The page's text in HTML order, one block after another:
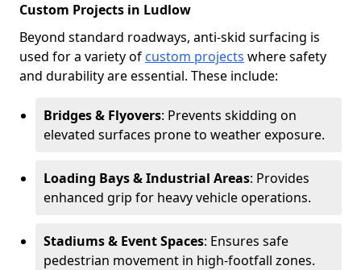
Custom Projects in Ludlow
Beyond standard roadways, anti-skid surfacing is
used for a variety of custom projects where safety
and durability are essential. These include:
Bridges & Flyovers: Prevents skidding on
elevated surfaces prone to weather exposure.
Loading Bays & Industrial Areas: Provides
enhanced grip for heavy vehicle operations.
Stadiums & Event Spaces: Ensures safe
pedestrian movement in high-footfall zones.